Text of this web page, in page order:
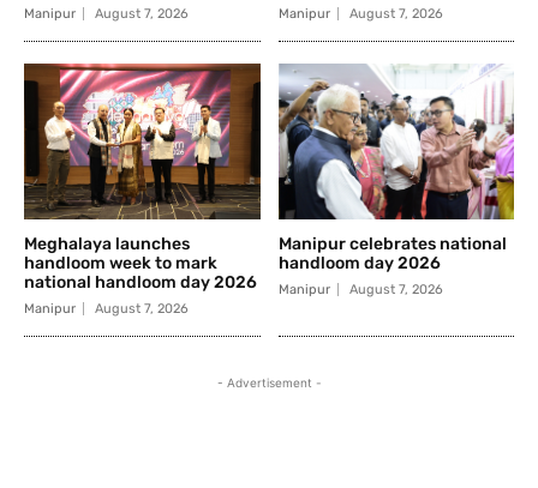
Manipur August 7, 2026 Manipur August 7, 2026
Meghalaya launches
handloom week to mark
national handloom day 2026
Manipur August 7, 2026
Manipur celebrates national
handloom day 2026
Manipur August 7, 2026
- Advertisement -